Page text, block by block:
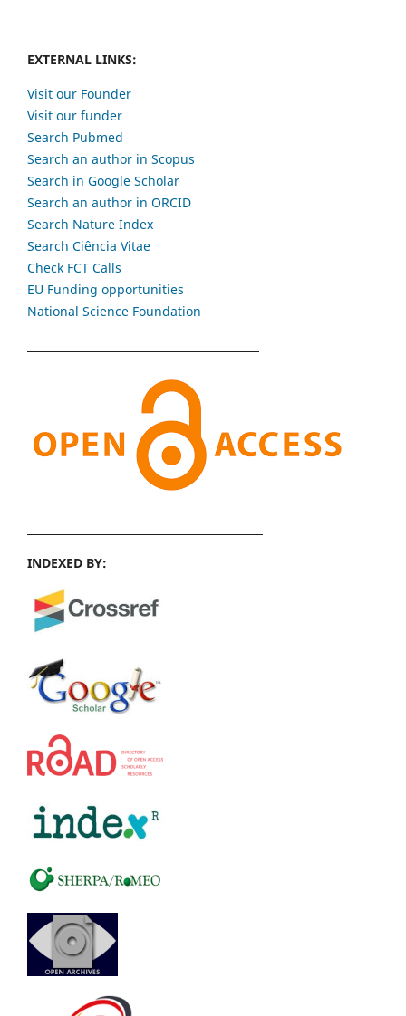
EXTERNAL LINKS:
Visit our Founder
Visit our funder
Search Pubmed
Search an author in Scopus
Search in Google Scholar
Search an author in ORCID
Search Nature Index
Search Ciência Vitae
Check FCT Calls
EU Funding opportunities
National Science Foundation
INDEXED BY: